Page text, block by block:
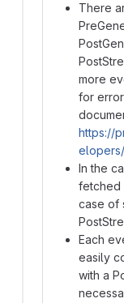
There
more
for
https://
In the
fetched
case of
Each
easily
with a